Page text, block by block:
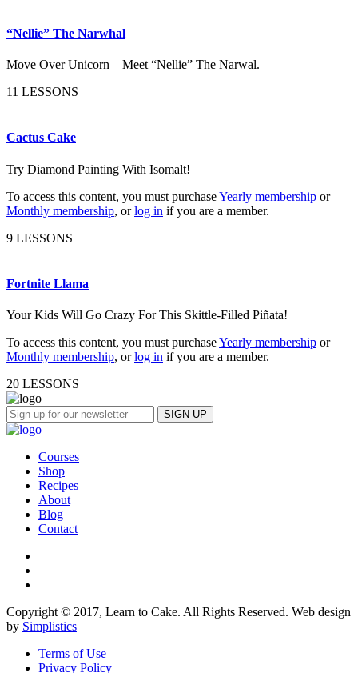
“Nellie” The Narwhal
Move Over Unicorn – Meet “Nellie” The Narwal.
11 LESSONS
Cactus Cake
Try Diamond Painting With Isomalt!
To access this content, you must purchaseYearly membership or
Monthly membership, orlog in if you are a member.
9 LESSONS
Fortnite Llama
Your Kids Will Go Crazy For This Skittle-Filled Piñata!
To access this content, you must purchaseYearly membership or
Monthly membership, orlog in if you are a member.
20 LESSONS
Courses
Shop
Recipes
About
Blog
Contact
Copyright © 2017, Learn to Cake. All Rights Reserved. Web design
by Simplistics
Terms of Use
Privacy Policy